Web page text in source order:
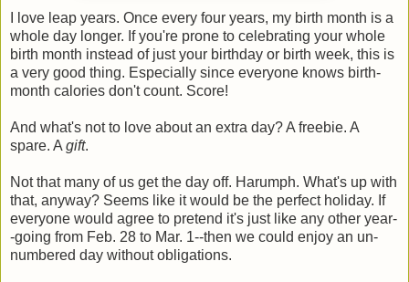
I love leap years. Once every four years, my birth month is a
whole day longer. If you're prone to celebrating your whole
birth month instead of just your birthday or birth week, this is
a very good thing. Especially since everyone knows birth-
month calories don't count. Score!
And what's not to love about an extra day? A freebie. A
spare. A gift.
Not that many of us get the day off. Harumph. What's up with
that, anyway? Seems like it would be the perfect holiday. If
everyone would agree to pretend it's just like any other year-
-going from Feb. 28 to Mar. 1--then we could enjoy an un-
numbered day without obligations.